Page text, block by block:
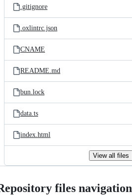
.gitignore
.oxlintrc.json
CNAME
README.md
bun.lock
data.ts
index.html
View all files
files navigation